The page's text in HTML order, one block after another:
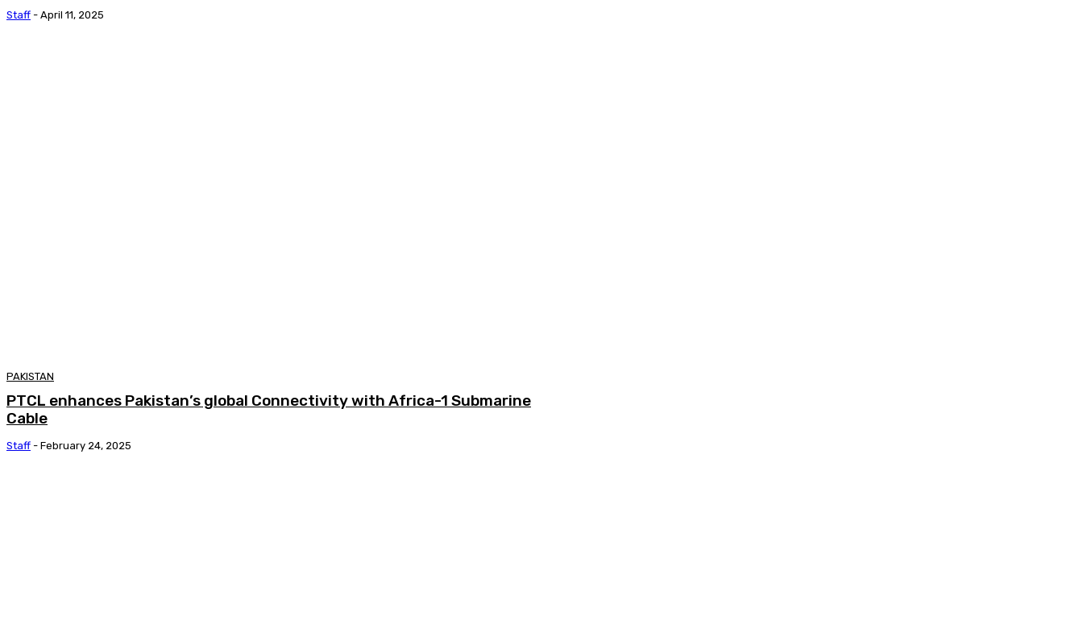
Staff - April 11, 2025
PAKISTAN
PTCL enhances Pakistan’s global Connectivity with Africa-1 Submarine
Cable
Staff - February 24, 2025